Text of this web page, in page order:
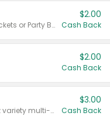
Valid on 50 mL 20 ct Party Buckets or Party Boxes.
$2.00
Cash Back
$2.00
Cash Back
Valid on 8 count Vodka Spritz variety multi-packs.
$3.00
Cash Back